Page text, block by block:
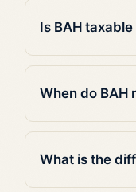
Is BAH
When do BAH
What is the